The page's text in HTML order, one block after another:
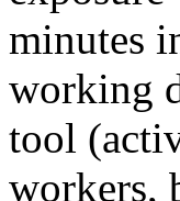
minutes
working
tool
workers,